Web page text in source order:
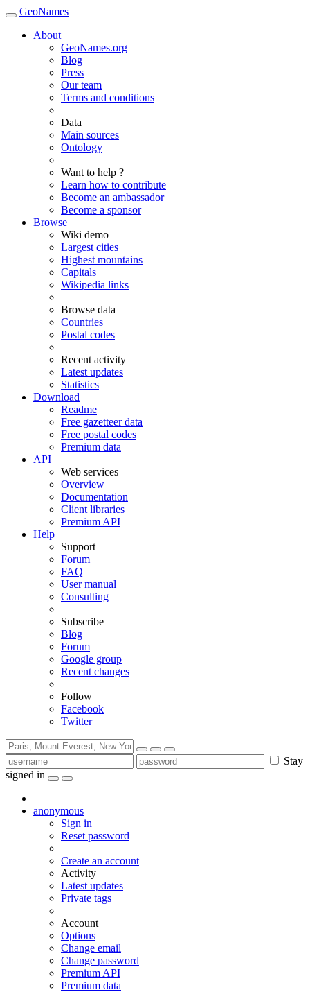
GeoNames
About
GeoNames.org
Blog
Press
Our team
Terms and conditions
Data
Main sources
Ontology
Want to help ?
Learn how to contribute
Become an ambassador
Become a sponsor
Browse
Wiki demo
Largest cities
Highest mountains
Capitals
Wikipedia links
Browse data
Countries
Postal codes
Recent activity
Latest updates
Statistics
Download
Readme
Free gazetteer data
Free postal codes
Premium data
API
Web services
Overview
Documentation
Client libraries
Premium API
Help
Support
Forum
FAQ
User manual
Consulting
Subscribe
Blog
Forum
Google group
Recent changes
Follow
Facebook
Twitter
Stay
signed in
anonymous
Sign in
Reset password
Create an account
Activity
Latest updates
Private tags
Account
Options
Change email
Change password
Premium API
Premium data